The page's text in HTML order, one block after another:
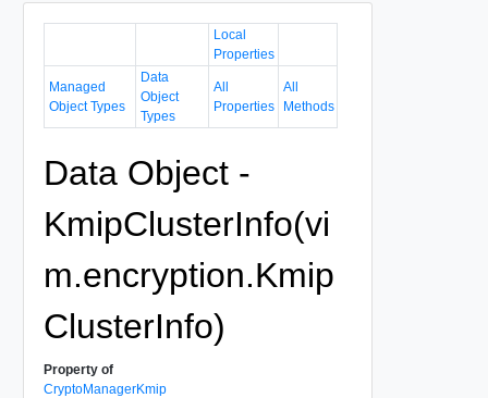
Local
Properties
Managed
Object Types
Data
Object
Types
All
Properties
All
Methods
Data Object -
KmipClusterInfo(vi
m.encryption.Kmip
ClusterInfo)
Property of
CryptoManagerKmip